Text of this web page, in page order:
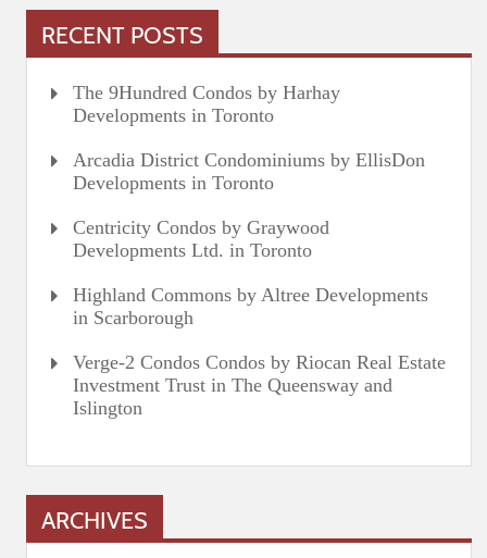
RECENT POSTS
The 9Hundred Condos by Harhay
Developments in Toronto
Arcadia District Condominiums by EllisDon
Developments in Toronto
Centricity Condos by Graywood
Developments Ltd. in Toronto
Highland Commons by Altree Developments
in Scarborough
Verge-2 Condos Condos by Riocan Real Estate
Investment Trust in The Queensway and
Islington
ARCHIVES